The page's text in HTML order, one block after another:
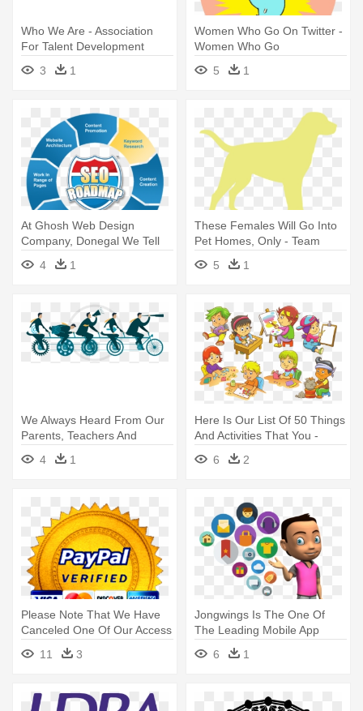
Who We Are - Association
For Talent Development
3
1
Women Who Go On Twitter -
Women Who Go
5
1
At Ghosh Web Design
Company, Donegal We Tell
Our Clients, - Research
Workflows
4 1
These Females Will Go Into
Pet Homes, Only - Team
Labradoodle Cute Dog Lover
Pawprint T-shirt
5 1
We Always Heard From Our
Parents, Teachers And
Relatives - Team
Performance
4 1
Here Is Our List Of 50 Things
And Activities That You -
School Activity Clipart
6 2
Please Note That We Have
Canceled One Of Our Access
- Paypal Verified Logo Png
11 3
Jongwings Is The One Of
The Leading Mobile App
Development - Mobile Game
Development Png
6 1